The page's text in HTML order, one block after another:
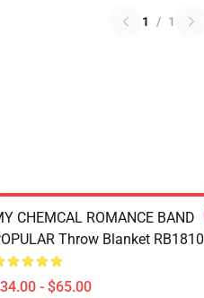
1 / 1
CHEMCAL ROMANCE BAND
Throw Blanket RB1810
- $65.00